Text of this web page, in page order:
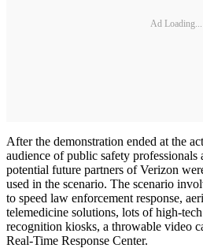
Ad Loading...
After the demonstration ended at the
audience of public safety professionals
potential future partners of Verizon
used in the scenario. The scenario
to speed law enforcement response,
telemedicine solutions, lots of high-
recognition kiosks, a throwable video
Real-Time Response Center.